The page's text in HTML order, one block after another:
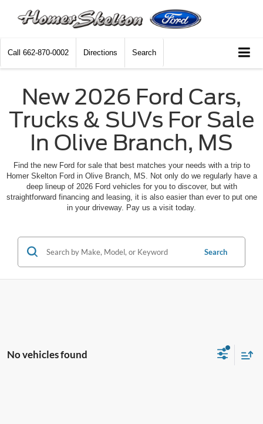
Call 662-870-0002 Directions Search
New 2026 Ford Cars,
Trucks & SUVs For Sale
In Olive Branch, MS
Find the new Ford for sale that best matches your needs with a trip to
Homer Skelton Ford in Olive Branch, MS. Not only do we regularly have a
deep lineup of 2026 Ford vehicles for you to discover, but with
straightforward financing and leasing, it is also easier than ever to put one
in your driveway. Pay us a visit today.
Search
No vehicles found